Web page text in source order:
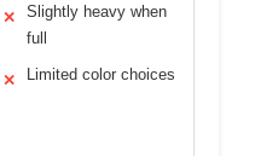
✕
Slightly heavy when
full
✕ Limited color choices